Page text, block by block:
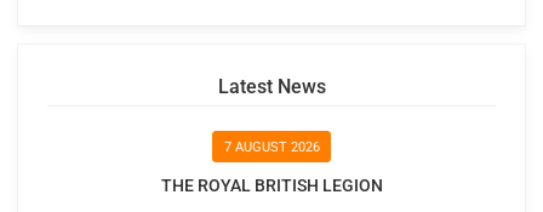
Latest News
7 AUGUST 2026
THE ROYAL BRITISH LEGION